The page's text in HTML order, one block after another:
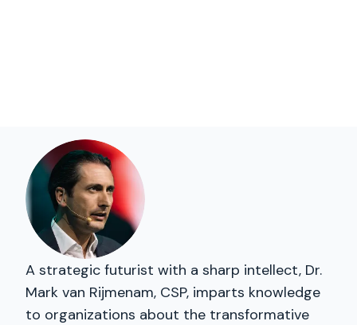
A strategic futurist with a sharp intellect, Dr.
Mark van Rijmenam, CSP, imparts knowledge
to organizations about the transformative